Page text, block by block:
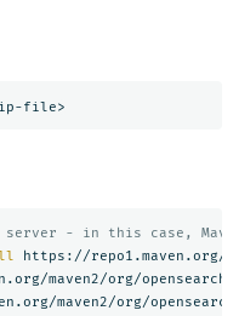
- in this case,
https://repo1.maven.org/
maven2/org/